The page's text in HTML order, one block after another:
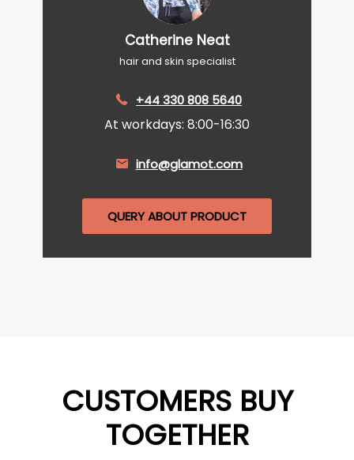
Catherine Neat
hair and skin specialist
+44 330 808 5640
At workdays: 8:00-16:30
info@glamot.com
QUERY ABOUT PRODUCT
CUSTOMERS BUY
TOGETHER